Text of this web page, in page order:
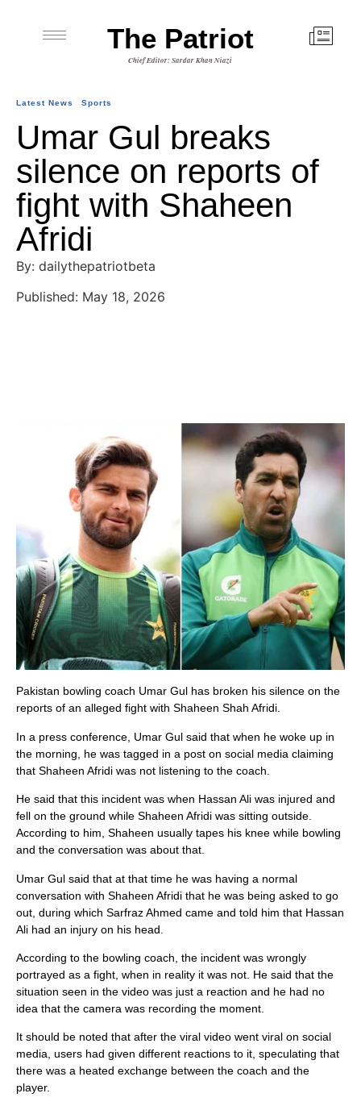
The Patriot
Chief Editor: Sardar Khan Niazi
Latest News Sports
Umar Gul breaks
silence on reports of
fight with Shaheen
Afridi
By: dailythepatriotbeta
Published: May 18, 2026
Pakistan bowling coach Umar Gul has broken his silence on the
reports of an alleged fight with Shaheen Shah Afridi.
In a press conference, Umar Gul said that when he woke up in
the morning, he was tagged in a post on social media claiming
that Shaheen Afridi was not listening to the coach.
He said that this incident was when Hassan Ali was injured and
fell on the ground while Shaheen Afridi was sitting outside.
According to him, Shaheen usually tapes his knee while bowling
and the conversation was about that.
Umar Gul said that at that time he was having a normal
conversation with Shaheen Afridi that he was being asked to go
out, during which Sarfraz Ahmed came and told him that Hassan
Ali had an injury on his head.
According to the bowling coach, the incident was wrongly
portrayed as a fight, when in reality it was not. He said that the
situation seen in the video was just a reaction and he had no
idea that the camera was recording the moment.
It should be noted that after the viral video went viral on social
media, users had given different reactions to it, speculating that
there was a heated exchange between the coach and the
player.